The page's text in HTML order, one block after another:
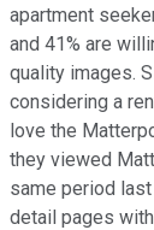
apartment
and 41% are
quality images.
considering a
love the
they viewed
same period
detail pages